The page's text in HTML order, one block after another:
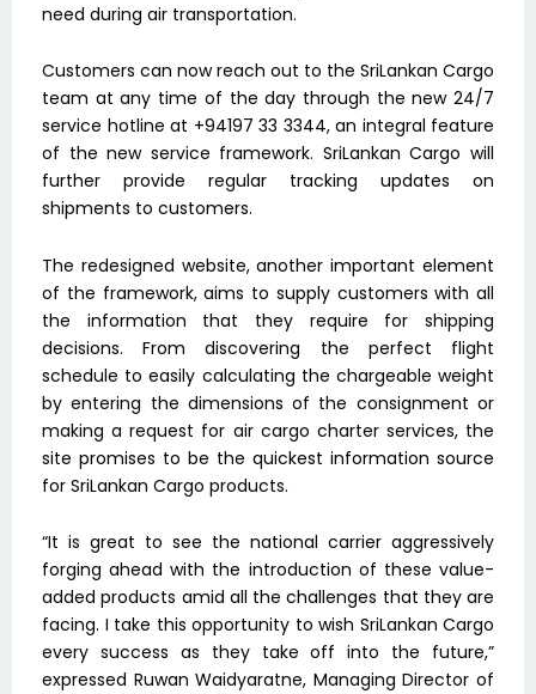
need during air transportation.
Customers can now reach out to the SriLankan Cargo
team at any time of the day through the new 24/7
service hotline at +94197 33 3344, an integral feature
of the new service framework. SriLankan Cargo will
further provide regular tracking updates on
shipments to customers.
The redesigned website, another important element
of the framework, aims to supply customers with all
the information that they require for shipping
decisions. From discovering the perfect flight
schedule to easily calculating the chargeable weight
by entering the dimensions of the consignment or
making a request for air cargo charter services, the
site promises to be the quickest information source
for SriLankan Cargo products.
“It is great to see the national carrier aggressively
forging ahead with the introduction of these value-
added products amid all the challenges that they are
facing. I take this opportunity to wish SriLankan Cargo
every success as they take off into the future,”
expressed Ruwan Waidyaratne, Managing Director of